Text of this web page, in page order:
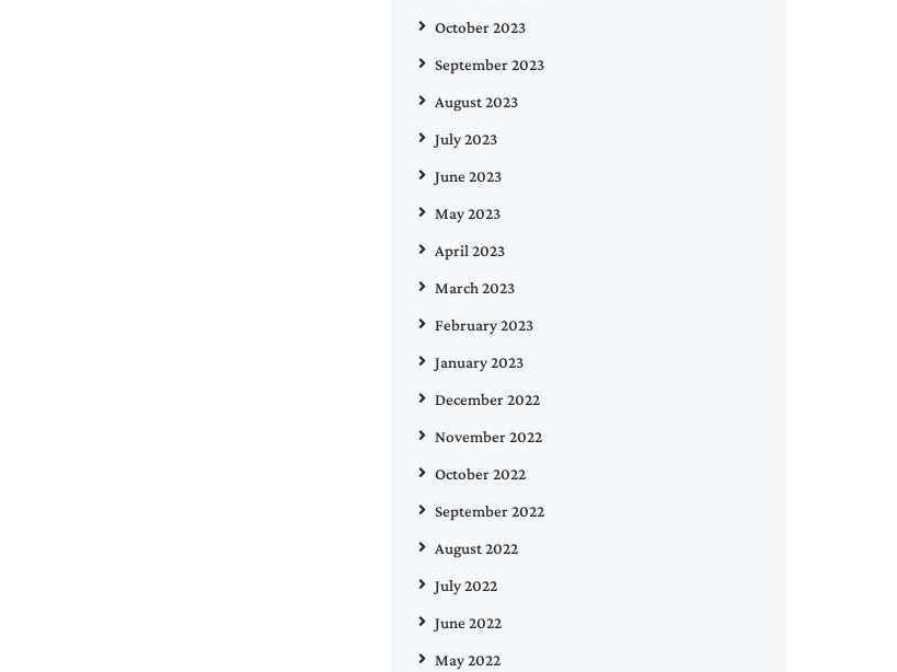
October 2023
September 2023
August 2023
July 2023
June 2023
May 2023
April 2023
March 2023
February 2023
January 2023
December 2022
November 2022
October 2022
September 2022
August 2022
July 2022
June 2022
May 2022